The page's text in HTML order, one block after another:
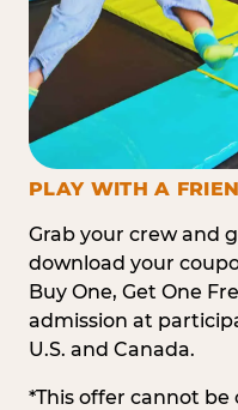
PLAY WITH A
Grab your crew and
download your
Buy One, Get One
admission at
U.S. and Canada.
*This offer cannot